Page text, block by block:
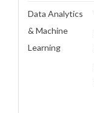
Data Analytics
& Machine
Learning